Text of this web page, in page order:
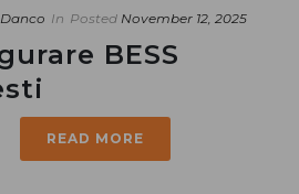
In Posted November 12, 2025
BESS
READ MORE